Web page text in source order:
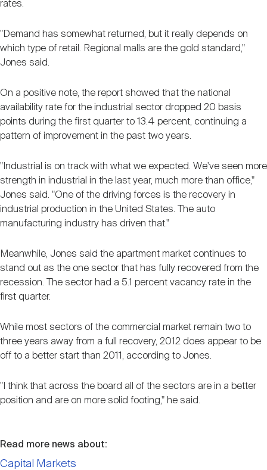
rates.
"Demand has somewhat returned, but it really depends on
which type of retail. Regional malls are the gold standard,"
Jones said.
On a positive note, the report showed that the national
availability rate for the industrial sector dropped 20 basis
points during the first quarter to 13.4 percent, continuing a
pattern of improvement in the past two years.
"Industrial is on track with what we expected. We've seen more
strength in industrial in the last year, much more than office,"
Jones said. "One of the driving forces is the recovery in
industrial production in the United States. The auto
manufacturing industry has driven that."
Meanwhile, Jones said the apartment market continues to
stand out as the one sector that has fully recovered from the
recession. The sector had a 5.1 percent vacancy rate in the
first quarter.
While most sectors of the commercial market remain two to
three years away from a full recovery, 2012 does appear to be
off to a better start than 2011, according to Jones.
"I think that across the board all of the sectors are in a better
position and are on more solid footing," he said.
Read more news about:
Capital Markets